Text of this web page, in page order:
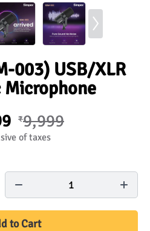
003) USB/XLR
Microphone
₹9,999
of taxes
1
to Cart